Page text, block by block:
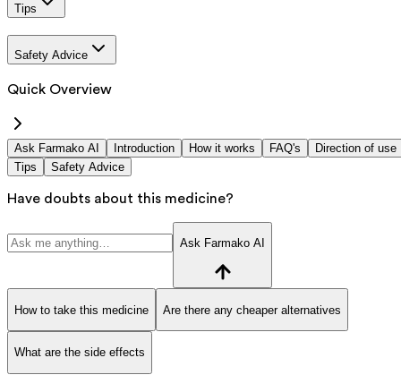
Tips
Safety Advice
Quick Overview
Ask Farmako AI Introduction How it works FAQ's
Direction of use
Tips
Safety Advice
Have doubts about this medicine?
Ask Farmako AI
How to take this medicine Are there any cheaper alternatives
What are the side effects